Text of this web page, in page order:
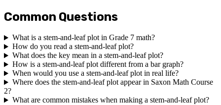
Common Questions
What is a stem-and-leaf plot in Grade 7 math?
How do you read a stem-and-leaf plot?
What does the key mean in a stem-and-leaf plot?
How is a stem-and-leaf plot different from a bar graph?
When would you use a stem-and-leaf plot in real life?
Where does the stem-and-leaf plot appear in Saxon Math Course
2?
What are common mistakes when making a stem-and-leaf plot?